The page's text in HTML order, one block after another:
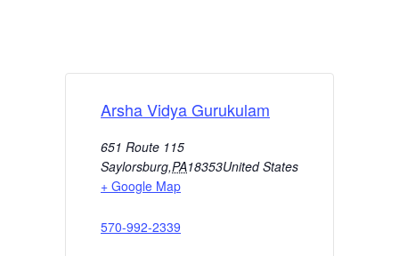
Arsha Vidya Gurukulam
651 Route 115
Saylorsburg,PA18353United States
+ Google Map
570-992-2339